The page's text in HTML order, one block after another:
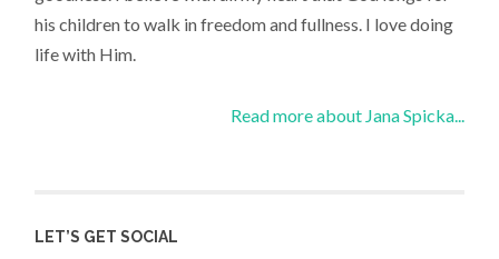
his children to walk in freedom and fullness. I love doing
life with Him.
Read more about Jana Spicka...
LET’S GET SOCIAL